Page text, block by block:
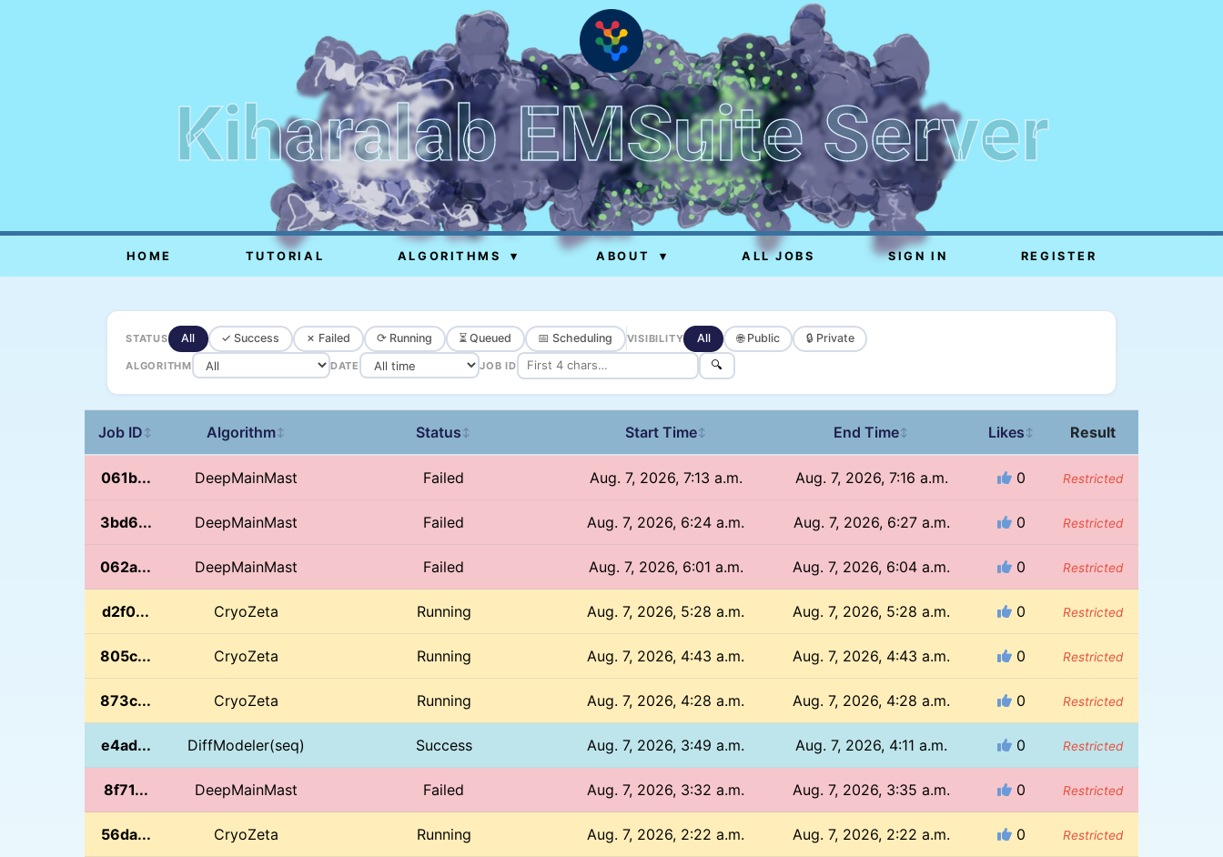
Kiharalab EMSuite Server
HOME TUTORIAL ALGORITHMS ▾ ABOUT ▾ ALL JOBS SIGN IN REGISTER
STATUS All ✓ Success ✗ Failed ⟳ Running ⏳ Queued 📅 Scheduling VISIBILITY All 🌐 Public 🔒 Private
ALGORITHM DATE JOB ID 🔍
Job ID ↕ Algorithm↕ Status ↕ Start Time↕ End Time↕ Likes ↕ Result
061b... DeepMainMast Failed Aug. 7, 2026, 7:13 a.m. Aug. 7, 2026, 7:16 a.m. 0 Restricted
3bd6... DeepMainMast Failed Aug. 7, 2026, 6:24 a.m. Aug. 7, 2026, 6:27 a.m. 0 Restricted
062a... DeepMainMast Failed Aug. 7, 2026, 6:01 a.m. Aug. 7, 2026, 6:04 a.m. 0 Restricted
d2f0... CryoZeta Running Aug. 7, 2026, 5:28 a.m. Aug. 7, 2026, 5:28 a.m. 0 Restricted
805c... CryoZeta Running Aug. 7, 2026, 4:43 a.m. Aug. 7, 2026, 4:43 a.m. 0 Restricted
873c... CryoZeta Running Aug. 7, 2026, 4:28 a.m. Aug. 7, 2026, 4:28 a.m. 0 Restricted
e4ad... DiffModeler(seq) Success Aug. 7, 2026, 3:49 a.m. Aug. 7, 2026, 4:11 a.m. 0 Restricted
8f71... DeepMainMast Failed Aug. 7, 2026, 3:32 a.m. Aug. 7, 2026, 3:35 a.m. 0 Restricted
56da... CryoZeta Running Aug. 7, 2026, 2:22 a.m. Aug. 7, 2026, 2:22 a.m. 0 Restricted